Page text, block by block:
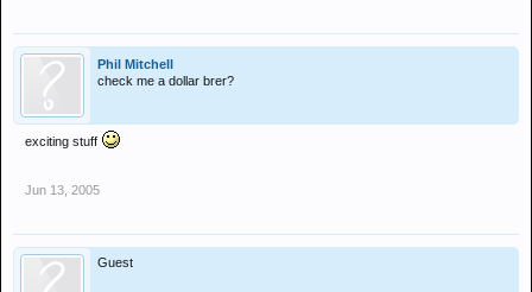
Phil Mitchell
check me a dollar brer?
exciting stuff
Jun 13, 2005
Guest